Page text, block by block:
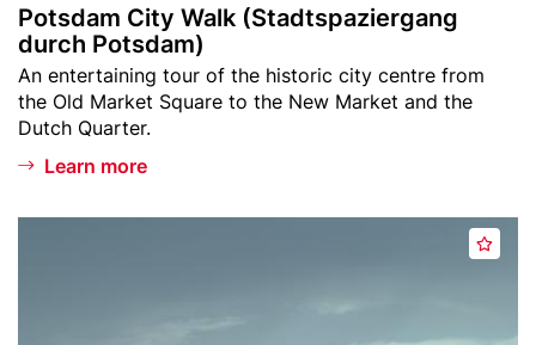
i
s
t
o
r
u
l
k
(
S
t
a
t
Potsdam City Walk (Stadtspaziergang
durch Potsdam)
Teaser
text
An entertaining tour of the historic city centre from
the Old Market Square to the New Market and the
Dutch Quarter.
Learn more
A